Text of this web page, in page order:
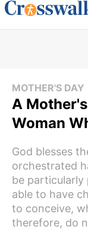
MOTHER'S DAY
A
Woman
God blesses
orchestrated
be particularly
able to have
to conceive,
therefore, do